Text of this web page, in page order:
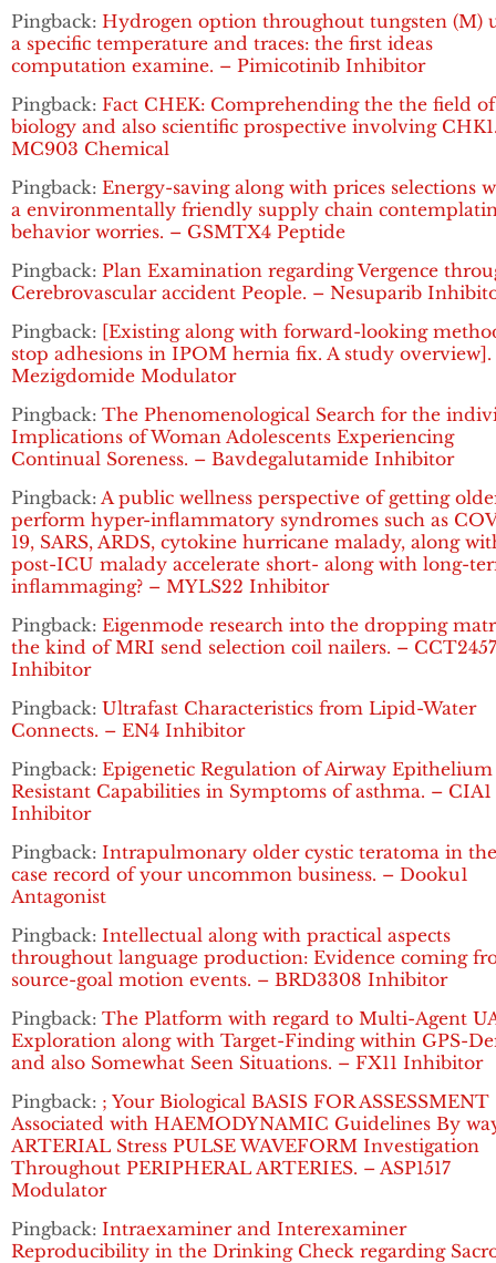
Pingback: Hydrogen option throughout tungsten (M)
a specific temperature and traces: the first ideas
computation examine. – Pimicotinib Inhibitor
Pingback: Fact CHEK: Comprehending the the field of
biology and also scientific prospective involving
MC903 Chemical
Pingback: Energy-saving along with prices selections
a environmentally friendly supply chain
behavior worries. – GSMTX4 Peptide
Pingback: Plan Examination regarding Vergence
Cerebrovascular accident People. – Nesuparib
Pingback: [Existing along with forward-looking
stop adhesions in IPOM hernia fix. A study overview].
Mezigdomide Modulator
Pingback: The Phenomenological Search for the
Implications of Woman Adolescents Experiencing
Continual Soreness. – Bavdegalutamide Inhibitor
Pingback: A public wellness perspective of getting
perform hyper-inflammatory syndromes such as
19, SARS, ARDS, cytokine hurricane malady, along
post-ICU malady accelerate short- along with long-
inflammaging? – MYLS22 Inhibitor
Pingback: Eigenmode research into the dropping
the kind of MRI send selection coil nailers. –
Inhibitor
Pingback: Ultrafast Characteristics from Lipid-Water
Connects. – EN4 Inhibitor
Pingback: Epigenetic Regulation of Airway Epithelium
Resistant Capabilities in Symptoms of asthma. – CIA1
Inhibitor
Pingback: Intrapulmonary older cystic teratoma in
case record of your uncommon business. – Dooku1
Antagonist
Pingback: Intellectual along with practical aspects
throughout language production: Evidence coming
source-goal motion events. – BRD3308 Inhibitor
Pingback: The Platform with regard to Multi-Agent
Exploration along with Target-Finding within GPS-
and also Somewhat Seen Situations. – FX11 Inhibitor
Pingback: ; Your Biological BASIS FOR ASSESSMENT
Associated with HAEMODYNAMIC Guidelines By
ARTERIAL Stress PULSE WAVEFORM Investigation
Throughout PERIPHERAL ARTERIES. – ASP1517
Modulator
Pingback: Intraexaminer and Interexaminer
Reproducibility in the Drinking Check regarding